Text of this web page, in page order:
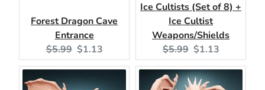
Forest Dragon Cave
Entrance
Original
price:
$5.99 Current
price:
$1.13
Ice Cultists (Set of 8) +
Ice Cultist
Weapons/Shields
Original
price:
$5.99 Current
price:
$1.13